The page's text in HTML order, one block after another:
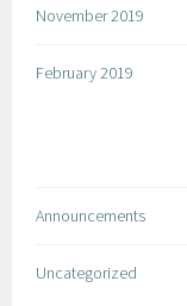
November 2019
February 2019
Announcements
Uncategorized